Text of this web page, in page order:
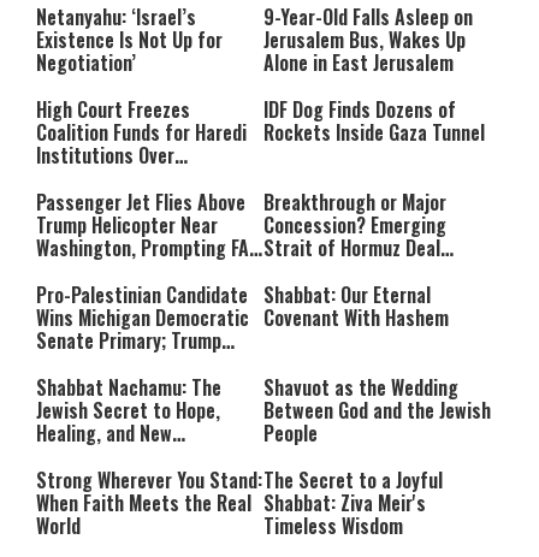
Rest Until All Are Held
Accountable”
Netanyahu: ‘Israel’s
Existence Is Not Up for
Negotiation’
9-Year-Old Falls Asleep on
Jerusalem Bus, Wakes Up
Alone in East Jerusalem
High Court Freezes
Coalition Funds for Haredi
Institutions Over
IDF Dog Finds Dozens of
Rockets Inside Gaza Tunnel
Passenger Jet Flies Above
Trump Helicopter Near
Washington, Prompting FAA
Breakthrough or Major
Concession? Emerging
Strait of Hormuz Deal
Pro-Palestinian Candidate
Wins Michigan Democratic
Senate Primary; Trump
Communist Who Hates
Israel and the Jews’
Shabbat: Our Eternal
Covenant With Hashem
Shabbat Nachamu: The
Jewish Secret to Hope,
Healing, and New
Shavuot as the Wedding
Between God and the Jewish
People
Strong Wherever You Stand:
When Faith Meets the Real
World
The Secret to a Joyful
Shabbat: Ziva Meir's
Timeless Wisdom